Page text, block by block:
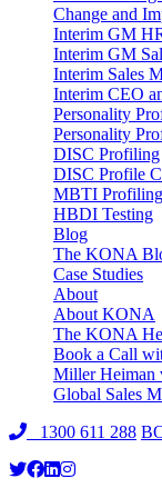
Change and
Interim GM
Interim GM
Interim Sales
Interim CEO
Personality
Personality
DISC Profiling
DISC Profile
MBTI Profiling
HBDI Testing
Blog
The KONA
Case Studies
About
About KONA
The KONA
Book a Call
Miller Heiman
Global Sales
1300 611 288